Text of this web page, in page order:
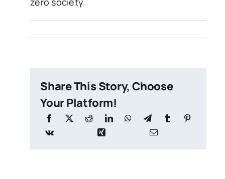
Share This Story, Choose
Your Platform!